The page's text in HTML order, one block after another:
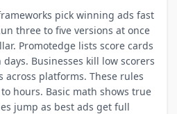
pick winning ads fast
three to five versions at once
Promotedge lists score cards
Businesses kill low scorers
across platforms. These rules
hours. Basic math shows true
jump as best ads get full